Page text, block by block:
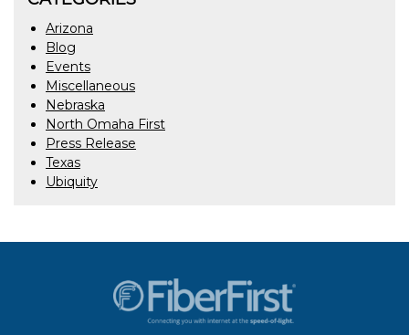
Arizona
Blog
Events
Miscellaneous
Nebraska
North Omaha First
Press Release
Texas
Ubiquity